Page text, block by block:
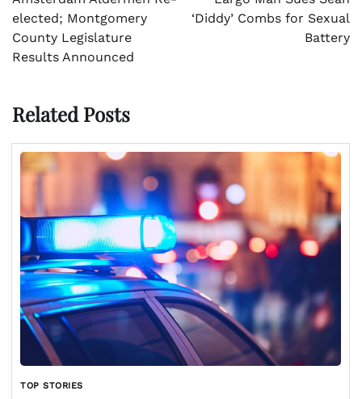
elected; Montgomery
County Legislature
Results Announced
‘Diddy’ Combs for Sexual
Battery
Related Posts
TOP STORIES